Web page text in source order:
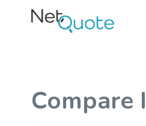
Compare